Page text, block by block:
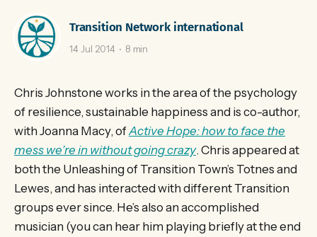
Transition Network international
14 Jul 2014 8 min
Chris Johnstone works in the area of the psychology
of resilience, sustainable happiness and is co-author,
with Joanna Macy, ofActive Hope: how to face the
mess we’re in without going crazy. Chris appeared at
both the Unleashing of Transition Town’s Totnes and
Lewes, and has interacted with different Transition
groups ever since. He’s also an accomplished
musician (you can hear him playing briefly at the end